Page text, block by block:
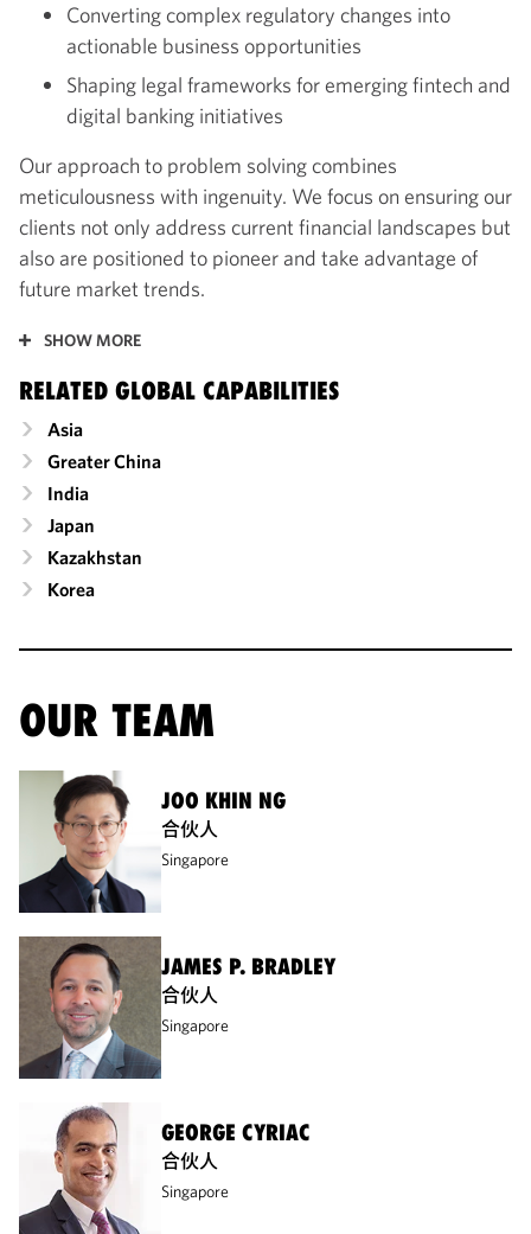
Converting complex regulatory changes into
actionable business opportunities
Shaping legal frameworks for emerging fintech and
digital banking initiatives
Our approach to problem solving combines
meticulousness with ingenuity. We focus on ensuring our
clients not only address current financial landscapes but
also are positioned to pioneer and take advantage of
future market trends.
SHOW MORE
RELATED GLOBAL CAPABILITIES
Asia
Greater China
India
Japan
Kazakhstan
Korea
OUR TEAM
JOO KHIN NG
合伙人
Singapore
JAMES P. BRADLEY
合伙人
Singapore
GEORGE CYRIAC
合伙人
Singapore